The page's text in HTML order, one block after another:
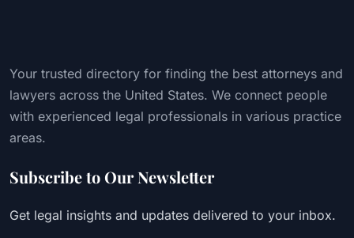
Your trusted directory for finding the best attorneys and
lawyers across the United States. We connect people
with experienced legal professionals in various practice
areas.
Subscribe to Our Newsletter
Get legal insights and updates delivered to your inbox.